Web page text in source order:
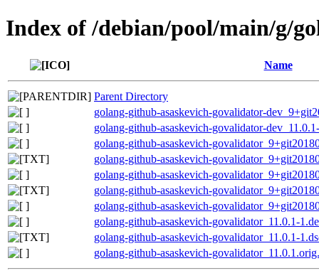
Index of /debian/pool/main/g/
Name
Parent Directory
golang-github-asaskevich-govalidator-
golang-github-asaskevich-govalidator-
golang-github-asaskevich-
golang-github-asaskevich-
golang-github-asaskevich-
golang-github-asaskevich-
golang-github-asaskevich-
golang-github-asaskevich-govalidator_11.0.1-
golang-github-asaskevich-govalidator_11.0.1-
golang-github-asaskevich-